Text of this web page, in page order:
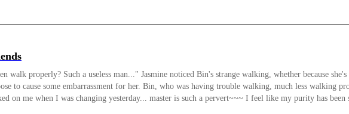
walk properly? Such a useless man..." Jasmine noticed Bin's strange walking, whether because
to cause some embarrassment for her. Bin, who was having trouble walking, much less walking
on me when I was changing yesterday... master is such a pervert~~~ I feel like my purity has